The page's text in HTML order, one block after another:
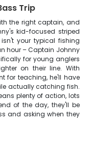
Trip
the right captain, and
kid-focused striped
your typical fishing
hour – Captain Johnny
for young anglers
on their line. With
for teaching, he'll have
actually catching fish.
plenty of action, lots
of the day, they'll be
and asking when they